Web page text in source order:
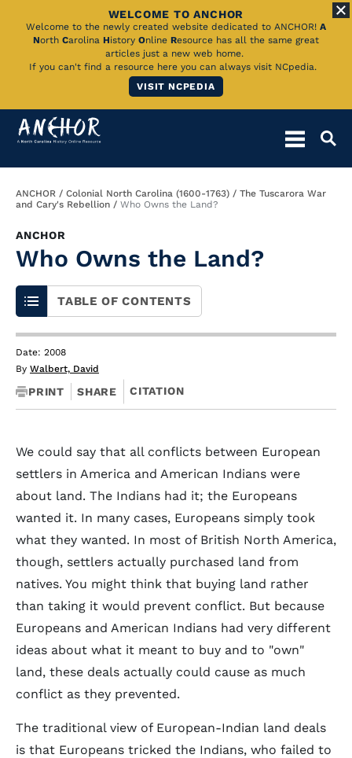
Skip
Main
WELCOME TO ANCHOR
Welcome to the newly created website dedicated to ANCHOR! A
North Carolina History Online Resource has all the same great
articles just a new web home.
If you can't find a resource here you can always visit NCpedia.
VISIT NCPEDIA
Breadcrumb
ANCHOR Colonial North Carolina (1600-1763)
The Tuscarora War
and Cary's Rebellion
Who Owns the Land?
ANCHOR
Who Owns the Land?
TABLE OF CONTENTS
Date: 2008
By Walbert, David
PRINT SHARE CITATION
We could say that all conflicts between European
settlers in America and American Indians were
about land. The Indians had it; the Europeans
wanted it. In many cases, Europeans simply took
what they wanted. In most of British North America,
though, settlers actually purchased land from
natives. You might think that buying land rather
than taking it would prevent conflict. But because
Europeans and American Indians had very different
ideas about what it meant to buy and to "own"
land, these deals actually could cause as much
conflict as they prevented.
The traditional view of European-Indian land deals
is that Europeans tricked the Indians, who failed to